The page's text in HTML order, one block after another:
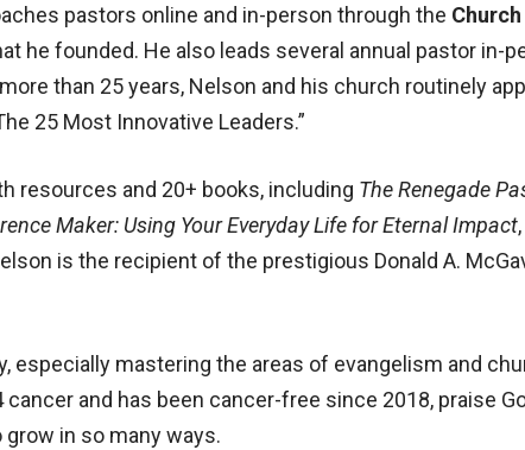
pastors online and in-person through the
he founded. He also leads several annual pastor in-
than 25 years, Nelson and his church routinely
25 Most Innovative Leaders.”
resources and 20+ books, including The Renegade
Maker: Using Your Everyday Life for Eternal Impact
is the recipient of the prestigious Donald A.
especially mastering the areas of evangelism and
and has been cancer-free since 2018, praise
in so many ways.